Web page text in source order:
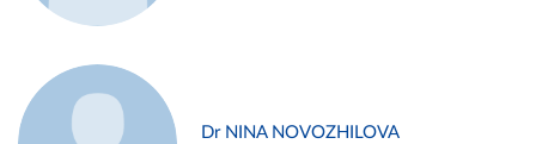
Dr NINA NOVOZHILOVA